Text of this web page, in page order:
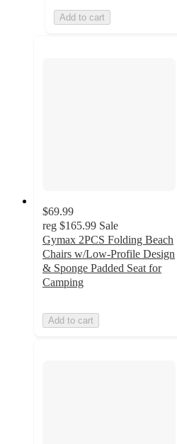
Add to cart
$69.99
reg $165.99 Sale
Gymax 2PCS Folding Beach
Chairs w/Low-Profile Design
& Sponge Padded Seat for
Camping
Add to cart